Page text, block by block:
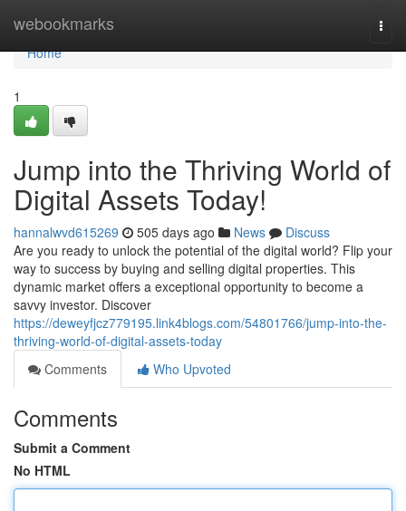
webookmarks
Home
Home
1
Jump into the Thriving World of
Digital Assets Today!
hannalwvd615269 505 days ago News
Discuss
Are you ready to unlock the potential of the digital world? Flip your
way to success by buying and selling digital properties. This
dynamic market offers a exceptional opportunity to become a
savvy investor. Discover
https://deweyfjcz779195.link4blogs.com/54801766/jump-into-the-
thriving-world-of-digital-assets-today
Comments
Who Upvoted
Comments
Submit a Comment
No HTML